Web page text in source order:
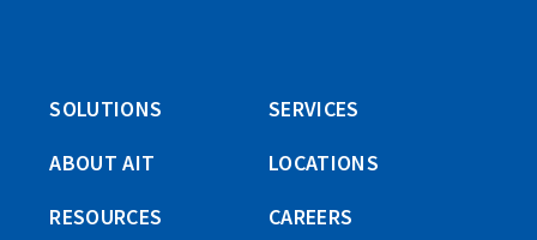
SOLUTIONS
SERVICES
ABOUT AIT
LOCATIONS
RESOURCES
CAREERS